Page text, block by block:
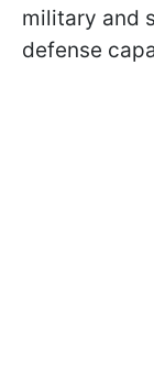
military and
defense